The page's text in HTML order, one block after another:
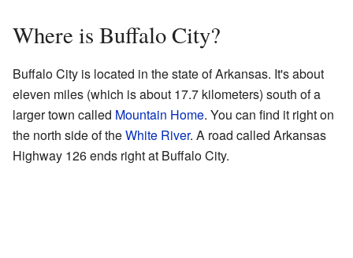
Where is Buffalo City?
Buffalo City is located in the state of Arkansas. It's about
eleven miles (which is about 17.7 kilometers) south of a
larger town called Mountain Home. You can find it right on
the north side of theWhite River. A road called Arkansas
Highway 126 ends right at Buffalo City.